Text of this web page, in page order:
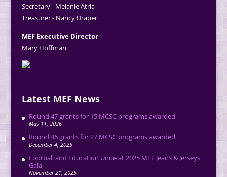
Secretary - Melanie Atria
Treasurer - Nancy Draper
MEF Executive Director
Mary Hoffman
Latest MEF News
Round 47 grants for 15 MCSC programs awarded
May 11, 2026
Round 46 grants for 27 MCSC programs awarded
December 4, 2025
Football and Education Unite at 2025 MEF Jeans & Jerseys
Gala
November 21, 2025